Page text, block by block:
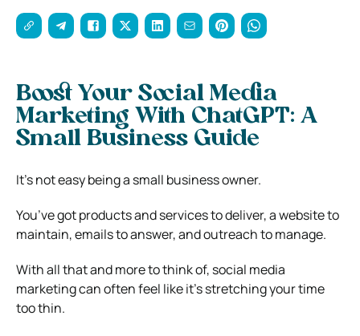
Boost Your Social Media
Marketing With ChatGPT: A
Small Business Guide
It’s not easy being a small business owner.
You’ve got products and services to deliver, a website to
maintain, emails to answer, and outreach to manage.
With all that and more to think of, social media
marketingcan often feel like it’s stretching your time
too thin.